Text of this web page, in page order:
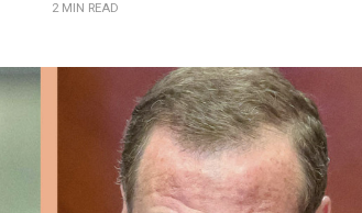
2 MIN READ